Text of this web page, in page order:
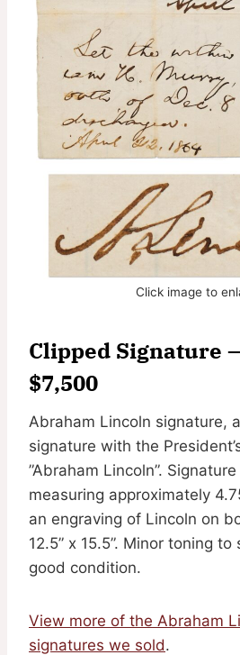
Click image to
Clipped Signature
$7,500
Abraham Lincoln signature,
signature with the
”Abraham Lincoln”.
measuring approximately
an engraving of Lincoln on
12.5” x 15.5”. Minor toning
good condition.
View more of the Abraham
signatures we sold.